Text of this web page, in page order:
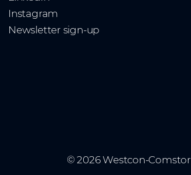
Instagram
Newsletter sign-up
© 2026 Westcon-Comstor